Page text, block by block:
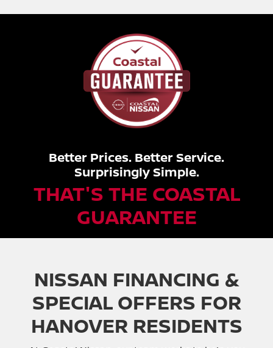
Better Prices. Better Service.
Surprisingly Simple.
THAT'S THE COASTAL
GUARANTEE
NISSAN FINANCING &
SPECIAL OFFERS FOR
HANOVER RESIDENTS